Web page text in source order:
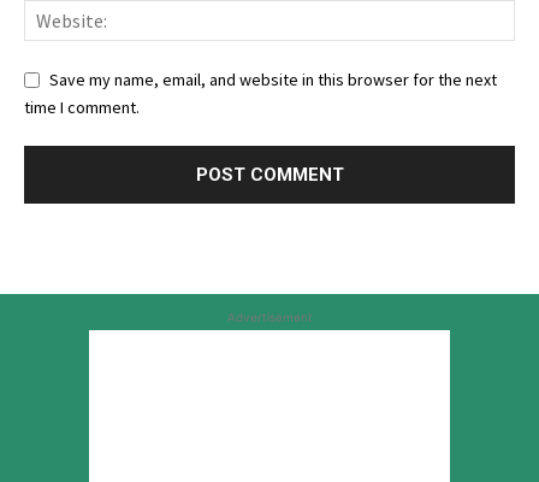
Save my name, email, and website in this browser for the next
time I comment.
Advertisement